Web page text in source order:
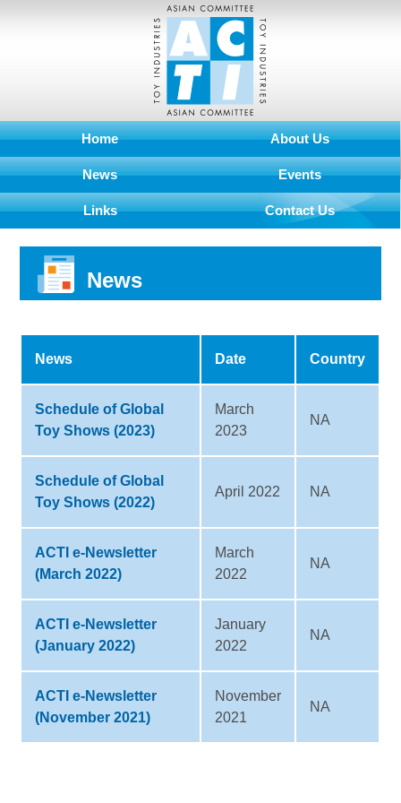
Home About Us
News Events
Links Contact Us
News
News Date Country
Schedule of Global
Toy Shows (2023)
March
2023
NA
Schedule of Global
Toy Shows (2022)
April 2022 NA
ACTI e-Newsletter
(March 2022)
March
2022
NA
ACTI e-Newsletter
(January 2022)
January
2022
NA
ACTI e-Newsletter
(November 2021)
November
2021
NA